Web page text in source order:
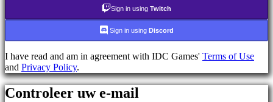
BS
DA
DE
EL
EN
Sign in using Twitch
Sign in using Discord
I have read and am in agreement with IDC Games' Terms of Use
and Privacy Policy.
Controleer uw e-mail